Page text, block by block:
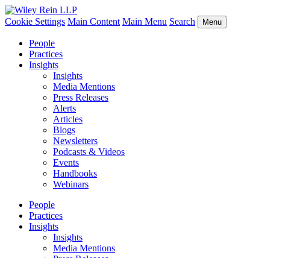
Cookie Settings Main Content Main Menu Search Menu
People
Practices
Insights
Insights
Media Mentions
Press Releases
Alerts
Articles
Blogs
Newsletters
Podcasts & Videos
Events
Handbooks
Webinars
People
Practices
Insights
Insights
Media Mentions